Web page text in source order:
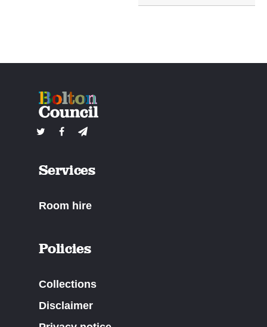
Services
Room hire
Policies
Collections
Disclaimer